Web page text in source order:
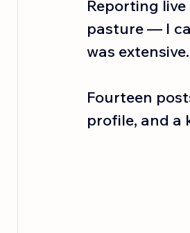
Reporting
pasture — I
was extensive.
Fourteen
profile, and a